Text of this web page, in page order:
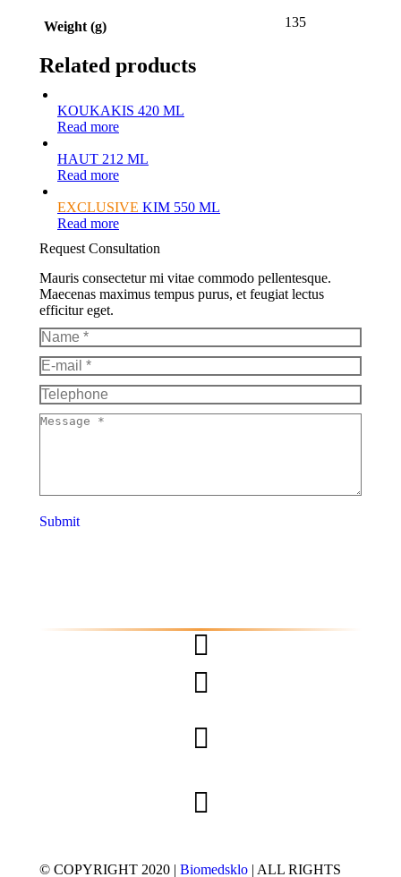
Weight (g) 135
Related products
KOUKAKIS 420 ML
Read more
HAUT 212 ML
Read more
EXCLUSIVE KIM 550 ML
Read more
Request Consultation
Mauris consectetur mi vitae commodo pellentesque.
Maecenas maximus tempus purus, et feugiat lectus
efficitur eget.
Name *
E-mail *
Telephone
Message *
Submit
© COPYRIGHT 2020 | Biomedsklo | ALL RIGHTS